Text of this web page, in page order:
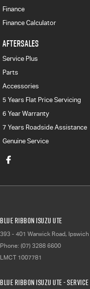
Finance
Finance Calculator
AFTERSALES
Service Plus
Parts
Accessories
5 Years Flat Price Servicing
6 Year Warranty
7 Years Roadside Assistance
Genuine Service
Blue Ribbon Isuzu UTE
393 - 401 Warwick Road, Ipswich
Phone: (07) 3288 6600
LMCT 1007781
Blue Ribbon Isuzu UTE - Service